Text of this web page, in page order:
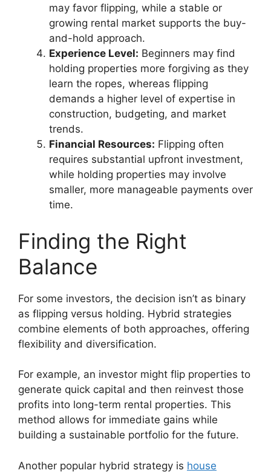
may favor flipping, while a stable or
growing rental market supports the buy-
and-hold approach.
Experience Level: Beginners may find
holding properties more forgiving as they
learn the ropes, whereas flipping
demands a higher level of expertise in
construction, budgeting, and market
trends.
Financial Resources: Flipping often
requires substantial upfront investment,
while holding properties may involve
smaller, more manageable payments over
time.
Finding the Right
Balance
For some investors, the decision isn’t as binary
as flipping versus holding. Hybrid strategies
combine elements of both approaches, offering
flexibility and diversification.
For example, an investor might flip properties to
generate quick capital and then reinvest those
profits into long-term rental properties. This
method allows for immediate gains while
building a sustainable portfolio for the future.
Another popular hybrid strategy is house